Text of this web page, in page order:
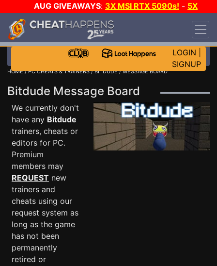
AUG GIVEAWAYS: 3X MSI RTX 5090s! - 5X
$1000 STEAM WALLET!
DAY!
WANT EVEN MORE CH?
LOGIN
SIGNUP
HOME/PC CHEATS & TRAINERS/BITDUDE/ MESSAGE BOARD
Bitdude Message Board
We currently don't
have any Bitdude
trainers, cheats or
editors for PC.
Premium
members may
REQUEST new
trainers and
cheats using our
request system as
long as the game
has not been
permanently
retired or